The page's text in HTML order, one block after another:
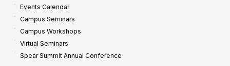
Events Calendar
Campus Seminars
Campus Workshops
Virtual Seminars
Spear Summit Annual Conference